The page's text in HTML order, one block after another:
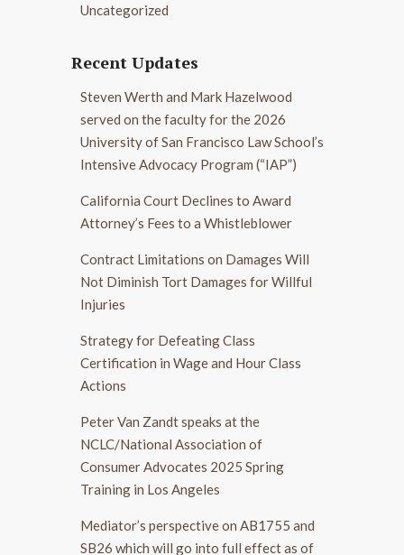
Uncategorized
Recent Updates
Steven Werth and Mark Hazelwood
served on the faculty for the 2026
University of San Francisco Law School’s
Intensive Advocacy Program (“IAP”)
California Court Declines to Award
Attorney’s Fees to a Whistleblower
Contract Limitations on Damages Will
Not Diminish Tort Damages for Willful
Injuries
Strategy for Defeating Class
Certification in Wage and Hour Class
Actions
Peter Van Zandt speaks at the
NCLC/National Association of
Consumer Advocates 2025 Spring
Training in Los Angeles
Mediator’s perspective on AB1755 and
SB26 which will go into full effect as of